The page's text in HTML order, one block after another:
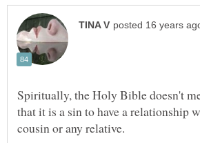
Spiritually, the Holy Bible doesn't
that it is a sin to have a relationship